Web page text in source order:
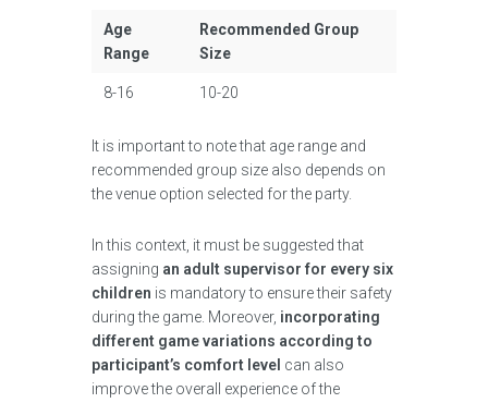
Age
Range
Recommended Group
Size
8-16 10-20
It is important to note that age range and
recommended group size also depends on
the venue option selected for the party.
In this context, it must be suggested that
assigning an adult supervisor for every six
children is mandatory to ensure their safety
during the game. Moreover, incorporating
different game variations according to
participant’s comfort level can also
improve the overall experience of the